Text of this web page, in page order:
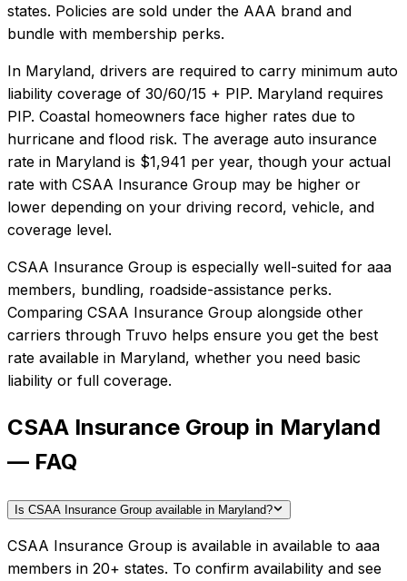
states. Policies are sold under the AAA brand and
bundle with membership perks.
In Maryland, drivers are required to carry minimum auto
liability coverage of 30/60/15 + PIP. Maryland requires
PIP. Coastal homeowners face higher rates due to
hurricane and flood risk. The average auto insurance
rate in Maryland is $1,941 per year, though your actual
rate with CSAA Insurance Group may be higher or
lower depending on your driving record, vehicle, and
coverage level.
CSAA Insurance Group is especially well-suited for aaa
members, bundling, roadside-assistance perks.
Comparing CSAA Insurance Group alongside other
carriers through Truvo helps ensure you get the best
rate available in Maryland, whether you need basic
liability or full coverage.
CSAA Insurance Group in Maryland
— FAQ
Is CSAA Insurance Group available in Maryland?
CSAA Insurance Group is available in available to aaa
members in 20+ states. To confirm availability and see